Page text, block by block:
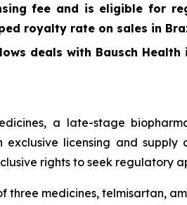
fee and is eligible for
royalty rate on sales in
deals with Bausch
a late-stage
licensing and
rights to seek regulatory
three medicines, telmisartan,